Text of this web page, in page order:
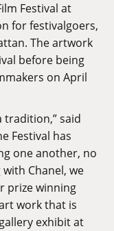
Festival at
for festivalgoers,
The artwork
before being
on April
tradition,” said
Festival has
one another, no
Chanel, we
prize winning
work that is
exhibit at